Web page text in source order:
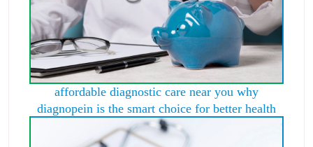
affordable diagnostic care near you why
diagnopein is the smart choice for better health